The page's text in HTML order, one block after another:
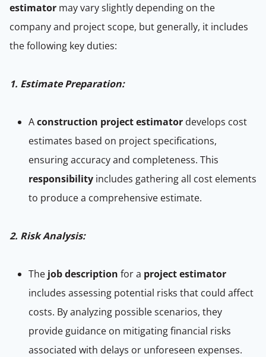
estimator may vary slightly depending on the
company and project scope, but generally, it includes
the following key duties:
1. Estimate Preparation:
Aconstruction project estimator develops cost
estimates based on project specifications,
ensuring accuracy and completeness. This
responsibility includes gathering all cost elements
to produce a comprehensive estimate.
2. Risk Analysis:
The job description for a project estimator
includes assessing potential risks that could affect
costs. By analyzing possible scenarios, they
provide guidance on mitigating financial risks
associated with delays or unforeseen expenses.